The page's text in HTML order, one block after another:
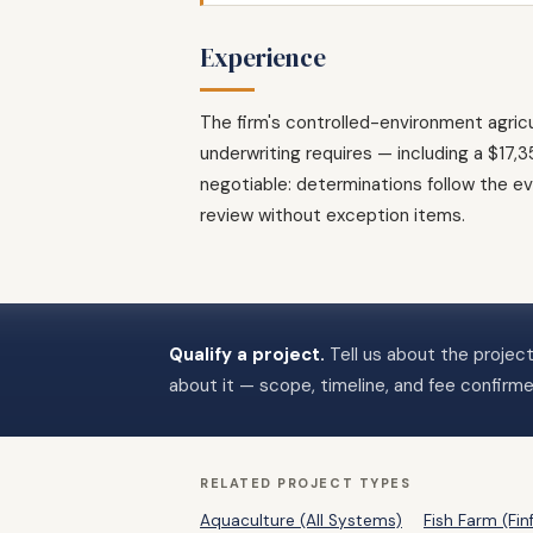
Experience
The firm's controlled-environment
underwriting requires — including a
negotiable: determinations follow the
review without exception items.
Qualify a project. Tell us about the
about it — scope, timeline, and fee
RELATED PROJECT TYPES
Aquaculture (All Systems) Fish Farm